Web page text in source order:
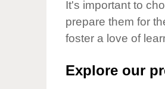
Our Values
Child Care
Corporate
It's important to
prepare them for
foster a love of
Explore our